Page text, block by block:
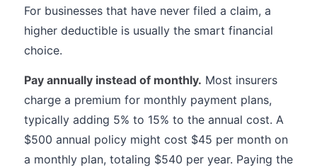
For businesses that have never filed a claim, a
higher deductible is usually the smart financial
choice.
Pay annually instead of monthly. Most insurers
charge a premium for monthly payment plans,
typically adding 5% to 15% to the annual cost. A
$500 annual policy might cost $45 per month on
a monthly plan, totaling $540 per year. Paying the